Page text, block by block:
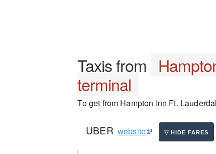
Taxis from
terminal
To get from Hampton Inn Ft.
UBER website